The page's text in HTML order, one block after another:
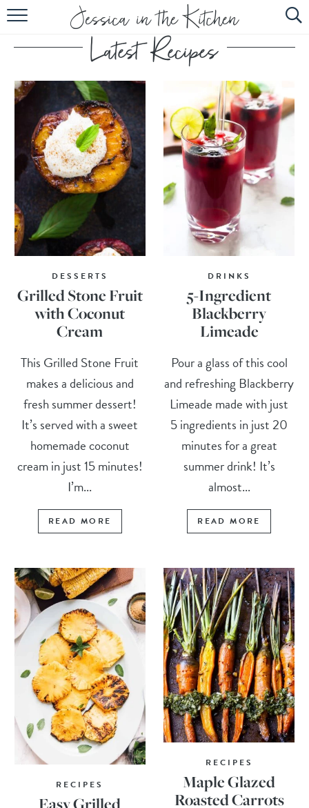
HOME
ABOUT
SUBSCRIBE
EBOOK
DESSERTS
Grilled Stone Fruit
with Coconut
Cream
This Grilled Stone Fruit
makes a delicious and
fresh summer dessert!
It’s served with a sweet
homemade coconut
cream in just 15 minutes!
I’m...
READ MORE
DRINKS
5-Ingredient
Blackberry
Limeade
Pour a glass of this cool
and refreshing Blackberry
Limeade made with just
5 ingredients in just 20
minutes for a great
summer drink! It’s
almost...
READ MORE
RECIPES
RECIPES
Maple Glazed
Roasted Carrots